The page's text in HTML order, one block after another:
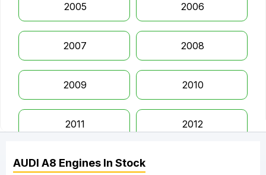
2005 2006
2007 2008
2009 2010
2011 2012
2013
AUDI A8 Engines In Stock